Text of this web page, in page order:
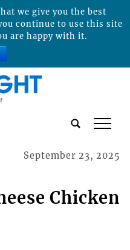
tap
September 23, 2025
Chicken
we give you the best
continue to use this site
are happy with it.